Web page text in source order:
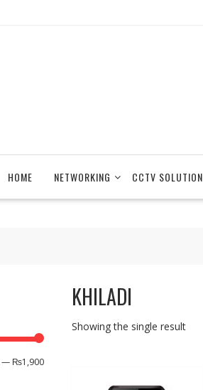
HOME NETWORKING CCTV SOLUTION
KHILADI
Showing the single result
Min
Max
— ₨1,900